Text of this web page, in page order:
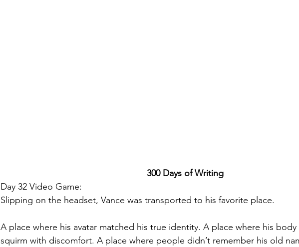
300 Days of Writing
Day 32 Video Game:
Slipping on the headset, Vance was transported to his favorite place.
A place where his avatar matched his true identity. A place where his body
squirm with discomfort. A place where people didn’t remember his old